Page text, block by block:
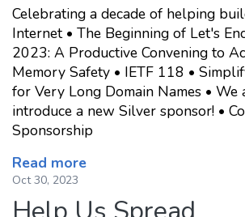
Celebrating a decade of helping
Internet • The Beginning of Let's
2023: A Productive Convening to
Memory Safety • IETF 118 •
for Very Long Domain Names •
introduce a new Silver sponsor! •
Sponsorship
Read more
Oct 30, 2023